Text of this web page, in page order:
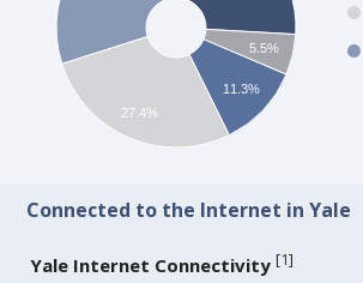
5.5%
11.3%
27.4%
Connected to the Internet in Yale
Yale Internet Connectivity [1]